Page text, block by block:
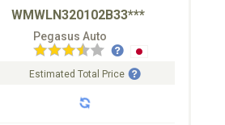
WMWLN320102B33***
Pegasus Auto
Estimated Total Price